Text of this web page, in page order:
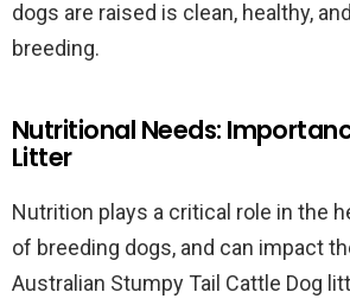
dogs are raised is clean, healthy,
breeding.
Nutritional Needs:
Litter
Nutrition plays a critical role in the
of breeding dogs, and can impact
Australian Stumpy Tail Cattle Dog